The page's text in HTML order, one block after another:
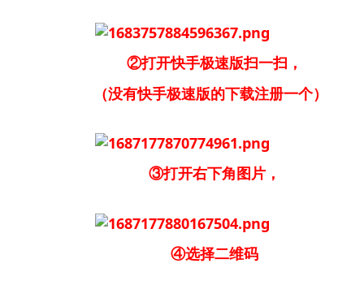
②打开快手极速版扫一扫，
（没有快手极速版的下载注册一个）
③打开右下角图片，
④选择二维码